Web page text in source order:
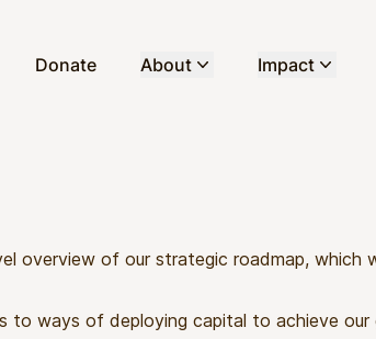
Donate About Impact
overview of our strategic roadmap, which
to ways of deploying capital to achieve our